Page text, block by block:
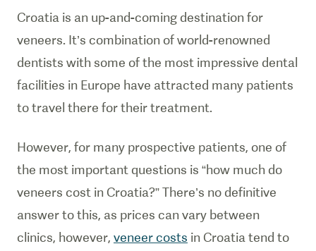
Croatia is an up-and-coming destination for
veneers. It’s combination of world-renowned
dentists with some of the most impressive dental
facilities in Europe have attracted many patients
to travel there for their treatment.
However, for many prospective patients, one of
the most important questions is “how much do
veneers cost in Croatia?” There’s no definitive
answer to this, as prices can vary between
clinics, however, veneer costs in Croatia tend to